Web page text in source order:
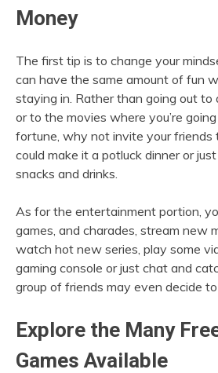
Money
The first tip is to change your
can have the same amount of fun
staying in. Rather than going out to
or to the movies where you’re
fortune, why not invite your friends
could make it a potluck dinner or
snacks and drinks.
As for the entertainment portion,
games, and charades, stream new
watch hot new series, play some
gaming console or just chat and
group of friends may even decide
Explore the Many
Games Available